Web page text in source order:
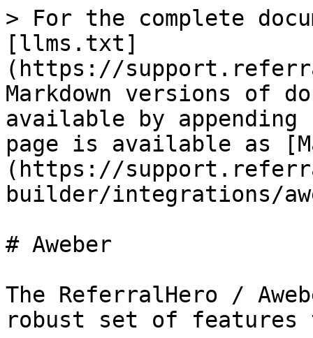
> For the complete
[llms.txt]
(https://
Markdown versions of
available by
page is available as
(https://
builder/integrations/
# Aweber
The ReferralHero /
robust set of features